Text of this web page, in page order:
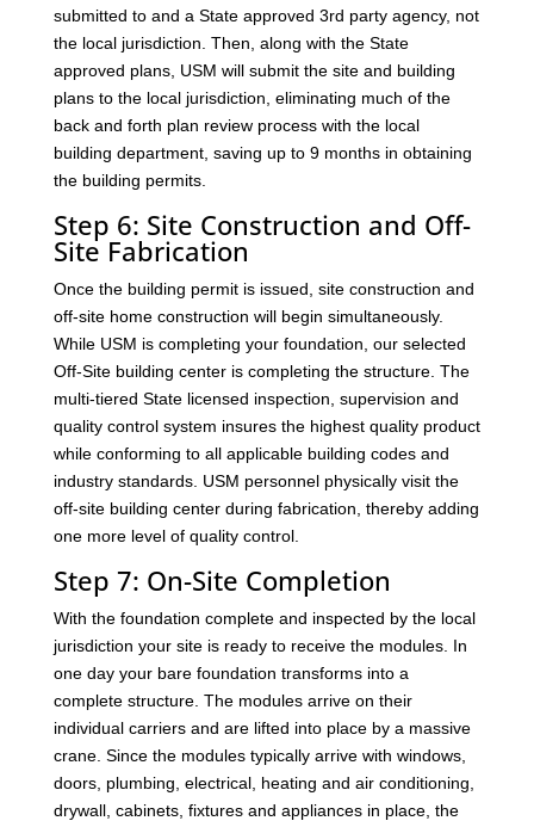
submitted to and a State approved 3rd party agency, not
the local jurisdiction. Then, along with the State
approved plans, USM will submit the site and building
plans to the local jurisdiction, eliminating much of the
back and forth plan review process with the local
building department, saving up to 9 months in obtaining
the building permits.
Step 6: Site Construction and Off-
Site Fabrication
Once the building permit is issued, site construction and
off-site home construction will begin simultaneously.
While USM is completing your foundation, our selected
Off-Site building center is completing the structure. The
multi-tiered State licensed inspection, supervision and
quality control system insures the highest quality product
while conforming to all applicable building codes and
industry standards. USM personnel physically visit the
off-site building center during fabrication, thereby adding
one more level of quality control.
Step 7: On-Site Completion
With the foundation complete and inspected by the local
jurisdiction your site is ready to receive the modules. In
one day your bare foundation transforms into a
complete structure. The modules arrive on their
individual carriers and are lifted into place by a massive
crane. Since the modules typically arrive with windows,
doors, plumbing, electrical, heating and air conditioning,
drywall, cabinets, fixtures and appliances in place, the